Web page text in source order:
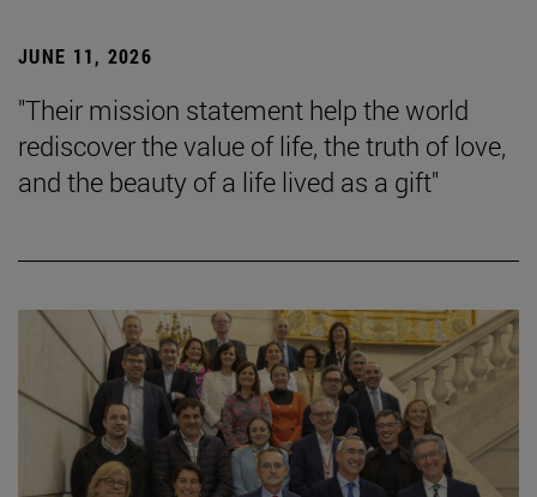
JUNE 11, 2026
"Their mission statement help the world
rediscover the value of life, the truth of love,
and the beauty of a life lived as a gift"